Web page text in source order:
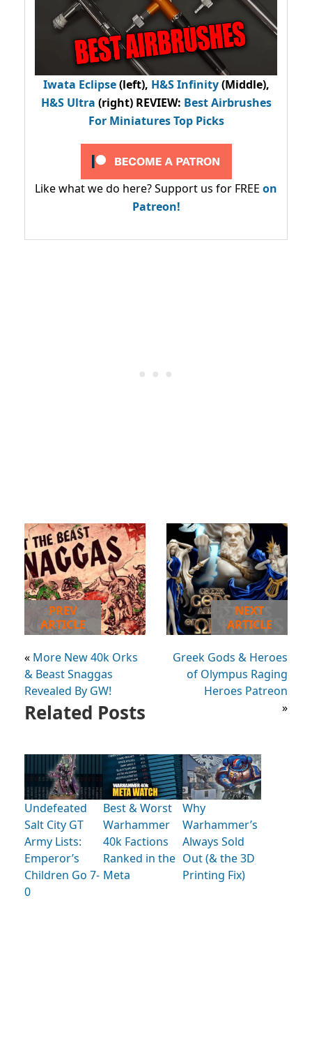
Iwata Eclipse(left), H&S Infinity(Middle),
H&S Ultra (right) REVIEW: Best Airbrushes
For Miniatures Top Picks
Like what we do here? Support us for FREE on
Patreon!
PREV
ARTICLE
« More New 40k Orks
& Beast Snaggas
Revealed By GW!
NEXT
ARTICLE
Greek Gods & Heroes
of Olympus Raging
Heroes Patreon
»
Related Posts
Undefeated
Salt City GT
Army Lists:
Emperor’s
Children Go 7-
0
Best & Worst
Warhammer
40k Factions
Ranked in the
Meta
Why
Warhammer’s
Always Sold
Out (& the 3D
Printing Fix)